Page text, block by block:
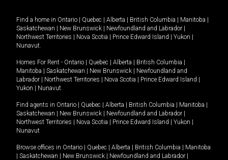
Find a home in Ontario | Quebec | Alberta | British Columbia | Manitoba |
Saskatchewan | New Brunswick | Newfoundland and Labrador |
Northwest Territories | Nova Scotia | Prince Edward Island | Yukon |
Nunavut.
Homes For Rent - Ontario | Quebec | Alberta | British Columbia |
Manitoba | Saskatchewan | New Brunswick | Newfoundland and
Labrador | Northwest Territories | Nova Scotia | Prince Edward Island |
Yukon | Nunavut.
Find agents in Ontario | Quebec | Alberta | British Columbia | Manitoba |
Saskatchewan | New Brunswick | Newfoundland and Labrador |
Northwest Territories | Nova Scotia | Prince Edward Island | Yukon |
Nunavut
Browse offices in Ontario | Quebec | Alberta | British Columbia | Manitoba
| Saskatchewan | New Brunswick | Newfoundland and Labrador |